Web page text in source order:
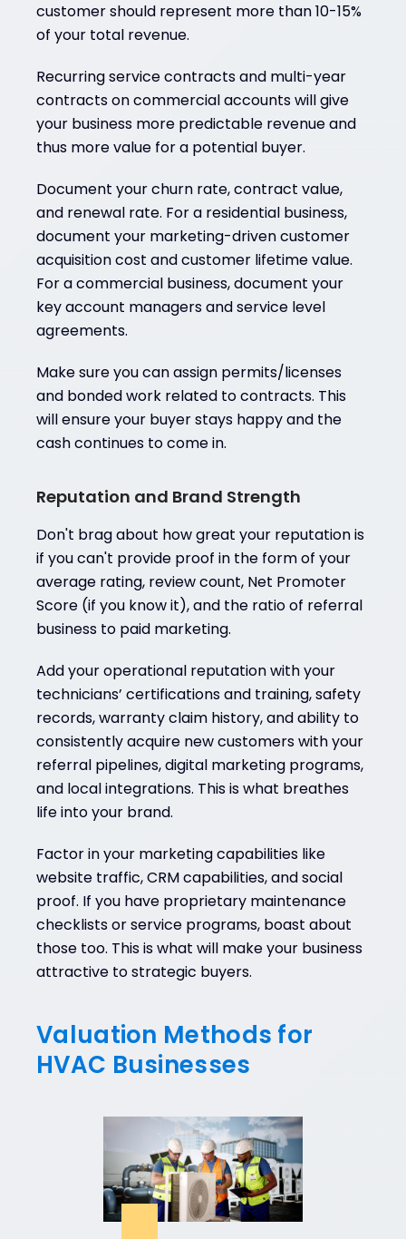
customer should represent more than 10-15%
of your total revenue.
Recurring service contracts and multi-year
contracts on commercial accounts will give
your business more predictable revenue and
thus more value for a potential buyer.
Document your churn rate, contract value,
and renewal rate. For a residential business,
document your marketing-driven customer
acquisition cost and customer lifetime value.
For a commercial business, document your
key account managers and service level
agreements.
Make sure you can assign permits/licenses
and bonded work related to contracts. This
will ensure your buyer stays happy and the
cash continues to come in.
Reputation and Brand Strength
Don't brag about how great your reputation is
if you can't provide proof in the form of your
average rating, review count, Net Promoter
Score (if you know it), and the ratio of referral
business to paid marketing.
Add your operational reputation with your
technicians’ certifications and training, safety
records, warranty claim history, and ability to
consistently acquire new customers with your
referral pipelines, digital marketing programs,
and local integrations. This is what breathes
life into your brand.
Factor in your marketing capabilities like
website traffic, CRM capabilities, and social
proof. If you have proprietary maintenance
checklists or service programs, boast about
those too. This is what will make your business
attractive to strategic buyers.
Valuation Methods for
HVAC Businesses